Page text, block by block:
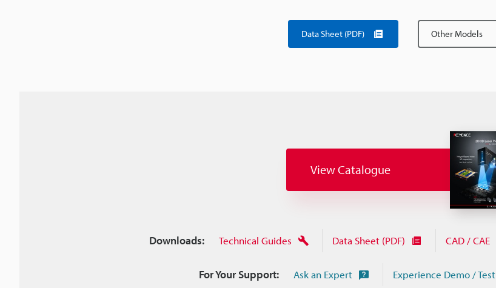
Data Sheet (PDF) Other Models
View Catalogue
Downloads: Technical Guides Data Sheet (PDF) CAD / CAE
For Your Support: Ask an Expert Experience Demo / Test